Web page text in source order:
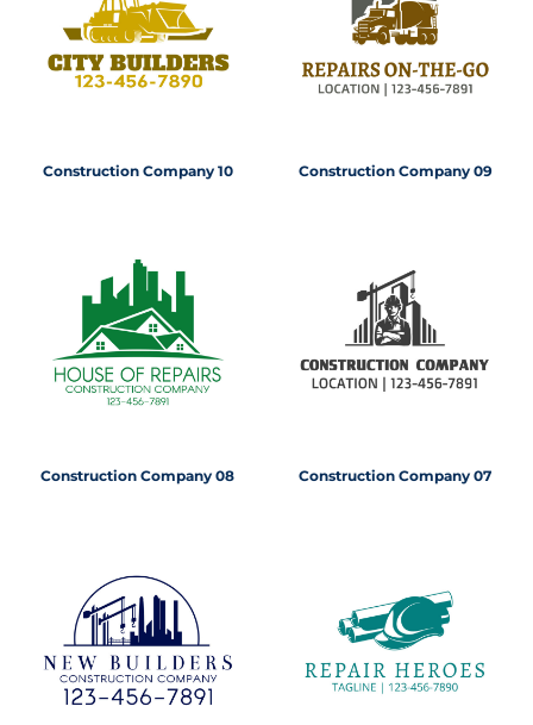
Construction Company 10 Construction Company 09
Construction Company 08 Construction Company 07